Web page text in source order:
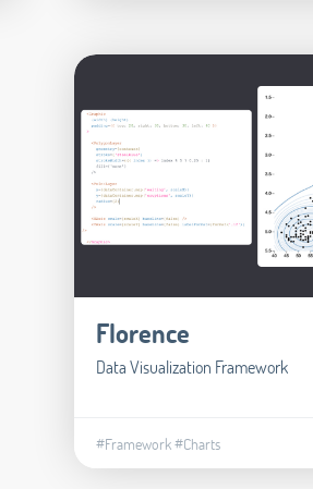
Florence
Data Visualization Framework
#Framework#Charts